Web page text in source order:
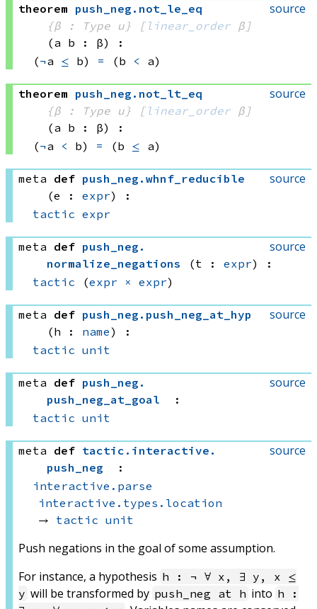
source
theorem push_neg . not_le_eq
{β : Type u}
[ linear_order β]
(a b : β)
:
(¬a ≤ b) = (b < a)
source
theorem push_neg . not_lt_eq
{β : Type u}
[ linear_order β]
(a b : β)
:
(¬a < b) = (b ≤ a)
source
meta def push_neg . whnf_reducible
(e : expr)
:
tactic expr
source
meta def push_neg .
normalize_negations
(t : expr)
:
tactic
(expr × expr)
source
meta def push_neg . push_neg_at_hyp
(h : name)
:
tactic unit
source
meta def push_neg .
push_neg_at_goal
:
tactic unit
source
meta def tactic . interactive .
push_neg
:
interactive.parse
interactive.types.location
→ tactic unit
Push negations in the goal of some assumption.
For instance, a hypothesis h : ¬ ∀ x, ∃ y, x ≤
y will be transformed by push_neg at h into h :